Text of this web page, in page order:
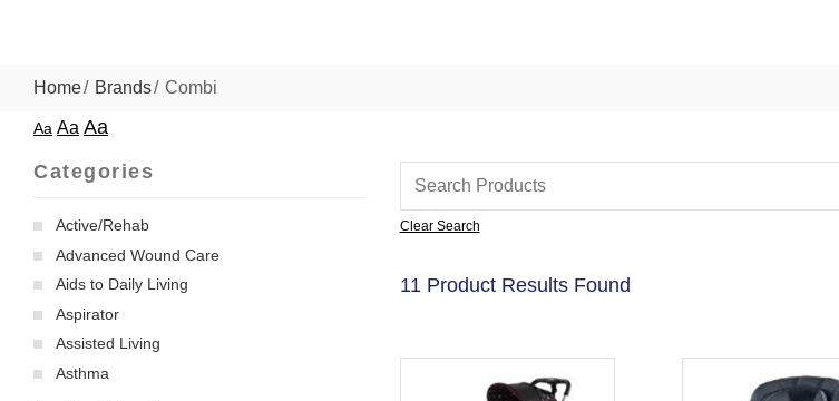
Home Brands Combi
Aa Aa Aa
Categories
Active/Rehab
Advanced Wound Care
Aids to Daily Living
Aspirator
Assisted Living
Asthma
Clear Search
11 Product Results Found